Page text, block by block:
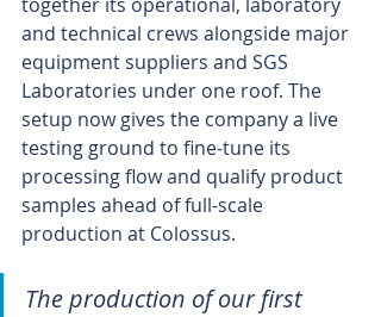
and technical crews alongside major
equipment suppliers and SGS
Laboratories under one roof. The
setup now gives the company a live
testing ground to fine-tune its
processing flow and qualify product
samples ahead of full-scale
production at Colossus.
The production of our first